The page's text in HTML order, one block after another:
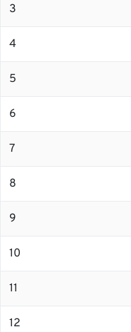
3
4
5
6
7
8
9
10
11
12